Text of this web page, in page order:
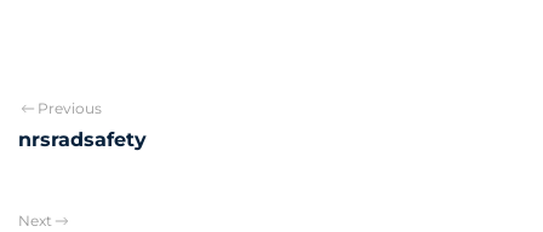
Previous
nrsradsafety
Next